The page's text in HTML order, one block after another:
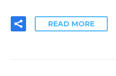
READ MORE